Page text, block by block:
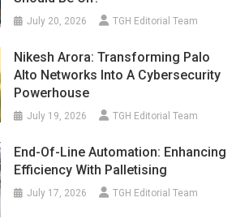
July 20, 2026 TGH Editorial Team
Nikesh Arora: Transforming Palo
Alto Networks Into A Cybersecurity
Powerhouse
July 19, 2026 TGH Editorial Team
End-Of-Line Automation: Enhancing
Efficiency With Palletising
July 17, 2026 TGH Editorial Team